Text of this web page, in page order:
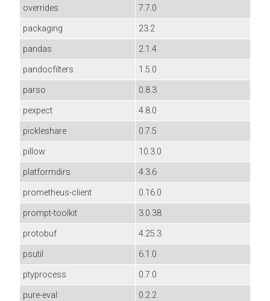
overrides
7.7.0
packaging
23.2
pandas
2.1.4
pandocfilters
1.5.0
parso
0.8.3
pexpect
4.8.0
pickleshare
0.7.5
pillow
10.3.0
platformdirs
4.3.6
prometheus-client
0.16.0
prompt-toolkit
3.0.38
protobuf
4.25.3
psutil
6.1.0
ptyprocess
0.7.0
pure-eval
0.2.2